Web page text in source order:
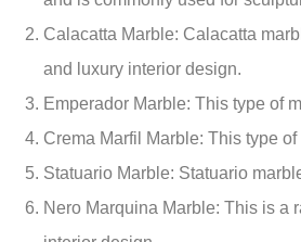
Calacatta Marble: Calacatta
and luxury interior design.
Emperador Marble: This type of
Crema Marfil Marble: This type
Statuario Marble: Statuario
Nero Marquina Marble: This is a